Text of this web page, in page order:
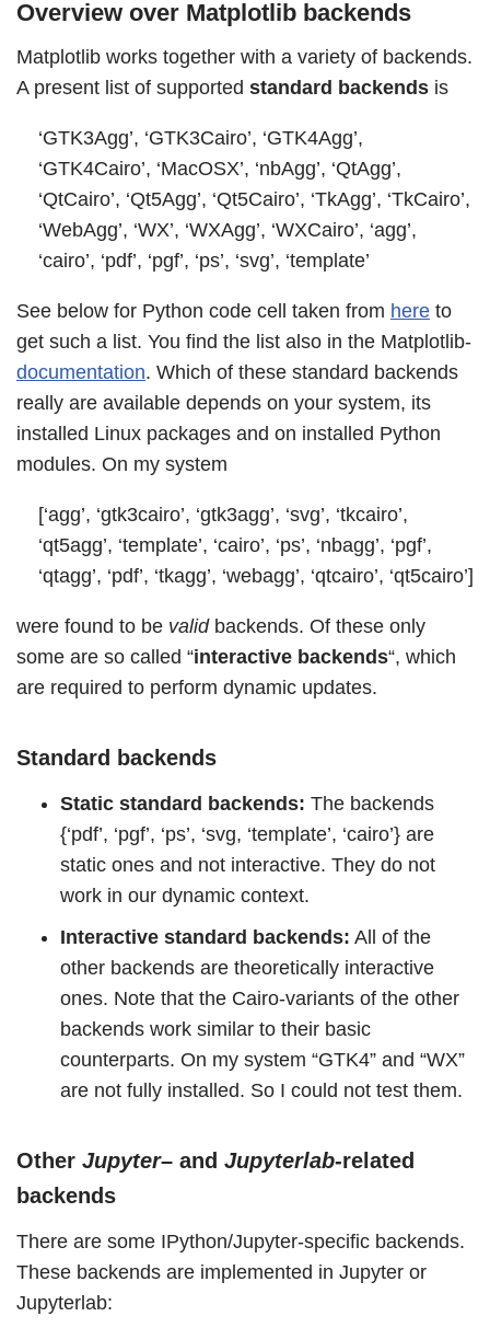
Overview over Matplotlib backends
Matplotlib works together with a variety of backends.
A present list of supported standard backends is
‘GTK3Agg’, ‘GTK3Cairo’, ‘GTK4Agg’,
‘GTK4Cairo’, ‘MacOSX’, ‘nbAgg’, ‘QtAgg’,
‘QtCairo’, ‘Qt5Agg’, ‘Qt5Cairo’, ‘TkAgg’, ‘TkCairo’,
‘WebAgg’, ‘WX’, ‘WXAgg’, ‘WXCairo’, ‘agg’,
‘cairo’, ‘pdf’, ‘pgf’, ‘ps’, ‘svg’, ‘template’
See below for Python code cell taken from here to
get such a list. You find the list also in the Matplotlib-
documentation. Which of these standard backends
really are available depends on your system, its
installed Linux packages and on installed Python
modules. On my system
[‘agg’, ‘gtk3cairo’, ‘gtk3agg’, ‘svg’, ‘tkcairo’,
‘qt5agg’, ‘template’, ‘cairo’, ‘ps’, ‘nbagg’, ‘pgf’,
‘qtagg’, ‘pdf’, ‘tkagg’, ‘webagg’, ‘qtcairo’, ‘qt5cairo’]
were found to be validbackends. Of these only
some are so called “interactive backends“, which
are required to perform dynamic updates.
Standard backends
Static standard backends: The backends
{‘pdf’, ‘pgf’, ‘ps’, ‘svg, ‘template’, ‘cairo’} are
static ones and not interactive. They do not
work in our dynamic context.
Interactive standard backends: All of the
other backends are theoretically interactive
ones. Note that the Cairo-variants of the other
backends work similar to their basic
counterparts. On my system “GTK4” and “WX”
are not fully installed. So I could not test them.
Other Jupyter– and Jupyterlab-related
backends
There are some IPython/Jupyter-specific backends.
These backends are implemented in Jupyter or
Jupyterlab: